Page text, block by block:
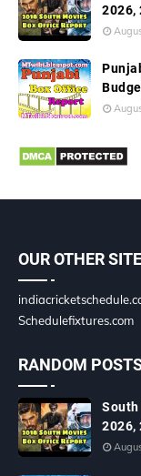
2026,
OUR OTHER
Schedulefixtures.com
RANDOM
2026,